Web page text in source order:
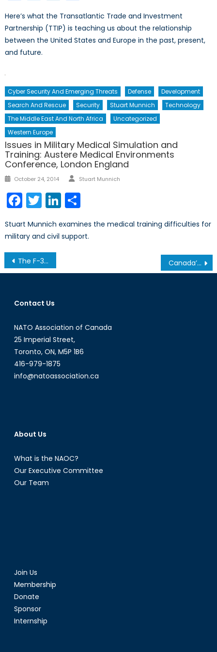
Here’s what the Transatlantic Trade and Investment
Partnership (TTIP) is teaching us about the relationship
between the United States and Europe in the past, present,
and future.
Cyber Security And Emerging Threats Defense
Development
Search And Rescue
Security Stuart Munnich
Technology
The Middle East And North Africa
Uncategorized
Western Europe
Issues in Military Medical Simulation and
Training: Austere Medical Environments
Conference, London England
Posted
October 24, 2014 Author
Stuart Munnich
Facebook
TwitterLinkedIn
Stuart Munnich examines the medical training difficulties for
military and civil support.
Post
navigation
The F-35 and the Arctic: Does It Fit the RCAF’s Needs? Canada’s ‘firm budget’
Contact Us
NATO Association of Canada
25 Imperial Street,
Toronto, ON, M5P 1B6
416-979-1875
info@natoassociation.ca
About Us
What is the NAOC?
Our Executive Committee
Our Team
Join Us
Membership
Donate
Sponsor
Internship